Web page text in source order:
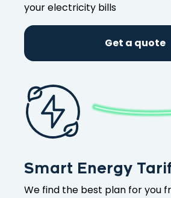
your electricity bills
Get a quote
Smart Energy
We find the best plan for you